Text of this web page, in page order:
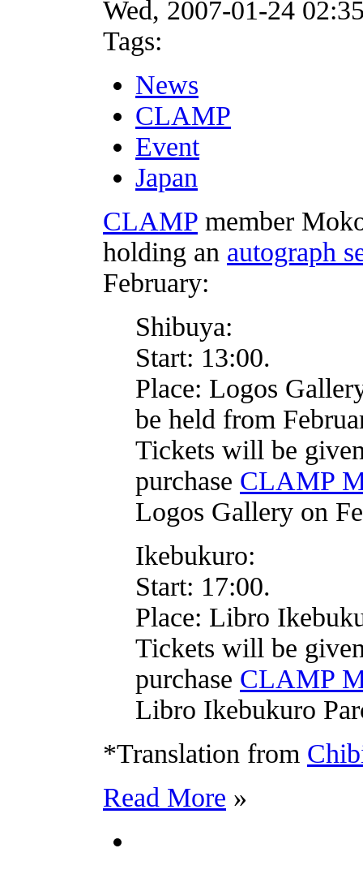
Wed, 2007-01-24
Tags:
News
CLAMP
Event
Japan
CLAMP member
holding an autograph
February:
Shibuya:
Start: 13:00.
Place: Logos
be held from
Tickets will be
purchase CLAMP
Logos Gallery on
Ikebukuro:
Start: 17:00.
Place: Libro
Tickets will be
purchase CLAMP
Libro Ikebukuro
*Translation from
Read More »